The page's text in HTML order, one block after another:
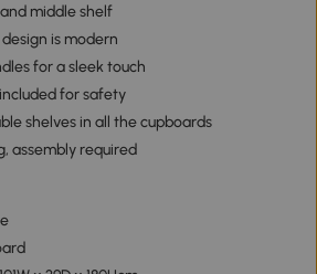
middle shelf
is modern
for a sleek touch
for safety
shelves in all the cupboards
assembly required